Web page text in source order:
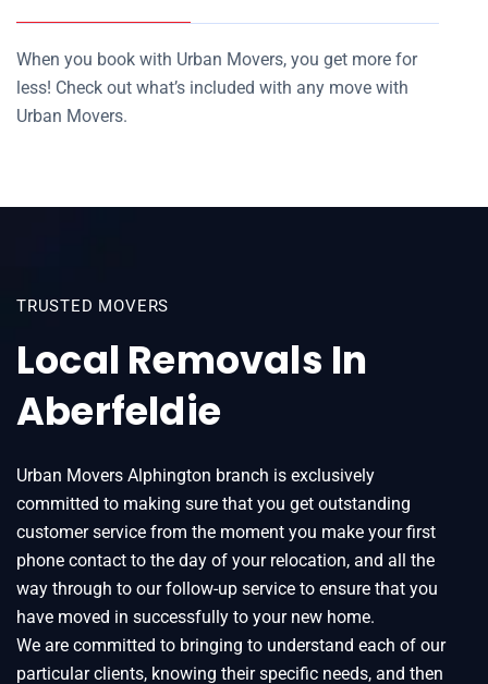
When you book with Urban Movers, you get more for
less! Check out what’s included with any move with
Urban Movers.
TRUSTED MOVERS
Local Removals In
Aberfeldie
Urban Movers Alphington branch is exclusively
committed to making sure that you get outstanding
customer service from the moment you make your first
phone contact to the day of your relocation, and all the
way through to our follow-up service to ensure that you
have moved in successfully to your new home.
We are committed to bringing to understand each of our
particular clients, knowing their specific needs, and then